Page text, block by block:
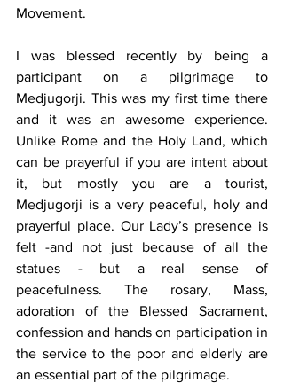
Movement.
I was blessed recently by being a
participant on a pilgrimage to
Medjugorji. This was my first time there
and it was an awesome experience.
Unlike Rome and the Holy Land, which
can be prayerful if you are intent about
it, but mostly you are a tourist,
Medjugorji is a very peaceful, holy and
prayerful place. Our Lady’s presence is
felt -and not just because of all the
statues - but a real sense of
peacefulness. The rosary, Mass,
adoration of the Blessed Sacrament,
confession and hands on participation in
the service to the poor and elderly are
an essential part of the pilgrimage.